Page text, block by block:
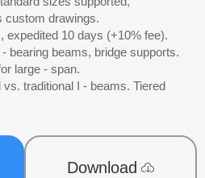
custom drawings.
expedited 10 days (+10% fee).
bearing beams, bridge supports.
large - span.
traditional I - beams. Tiered
Download